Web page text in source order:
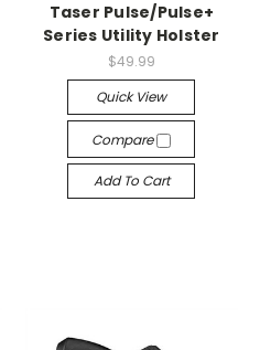
Taser Pulse/Pulse+
Series Utility Holster
$49.99
Quick View
Compare
Add To Cart